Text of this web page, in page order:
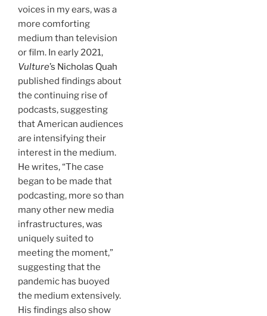
voices in my ears, was a
more comforting
medium than television
or film. In early 2021,
Vulture’s Nicholas Quah
published findings about
the continuing rise of
podcasts, suggesting
that American audiences
are intensifying their
interest in the medium.
He writes, “The case
began to be made that
podcasting, more so than
many other new media
infrastructures, was
uniquely suited to
meeting the moment,”
suggesting that the
pandemic has buoyed
the medium extensively.
His findings also show